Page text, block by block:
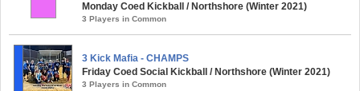
Monday Coed Kickball / Northshore (Winter 2021)
3 Players in Common
3 Kick Mafia - CHAMPS
Friday Coed Social Kickball / Northshore (Winter 2021)
3 Players in Common